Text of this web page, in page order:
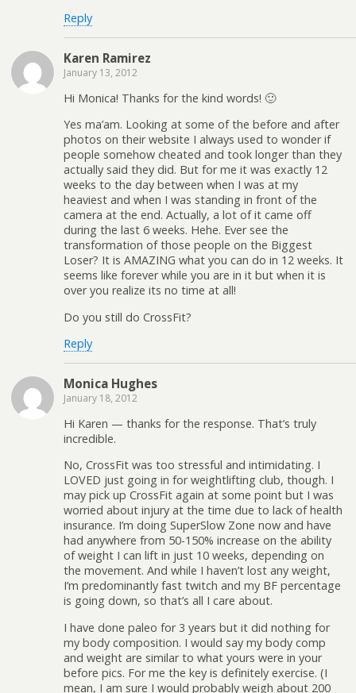
Reply
Karen Ramirez
January 13, 2012
Hi Monica! Thanks for the kind words! 🙂
Yes ma’am. Looking at some of the before and after
photos on their website I always used to wonder if
people somehow cheated and took longer than they
actually said they did. But for me it was exactly 12
weeks to the day between when I was at my
heaviest and when I was standing in front of the
camera at the end. Actually, a lot of it came off
during the last 6 weeks. Hehe. Ever see the
transformation of those people on the Biggest
Loser? It is AMAZING what you can do in 12 weeks. It
seems like forever while you are in it but when it is
over you realize its no time at all!
Do you still do CrossFit?
Reply
Monica Hughes
January 18, 2012
Hi Karen — thanks for the response. That’s truly
incredible.
No, CrossFit was too stressful and intimidating. I
LOVED just going in for weightlifting club, though. I
may pick up CrossFit again at some point but I was
worried about injury at the time due to lack of health
insurance. I’m doing SuperSlow Zone now and have
had anywhere from 50-150% increase on the ability
of weight I can lift in just 10 weeks, depending on
the movement. And while I haven’t lost any weight,
I’m predominantly fast twitch and my BF percentage
is going down, so that’s all I care about.
I have done paleo for 3 years but it did nothing for
my body composition. I would say my body comp
and weight are similar to what yours were in your
before pics. For me the key is definitely exercise. (I
mean, I am sure I would probably weigh about 200